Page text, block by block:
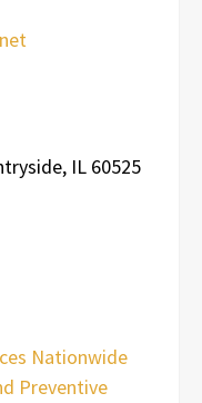
IL 60525
Nationwide
Preventive